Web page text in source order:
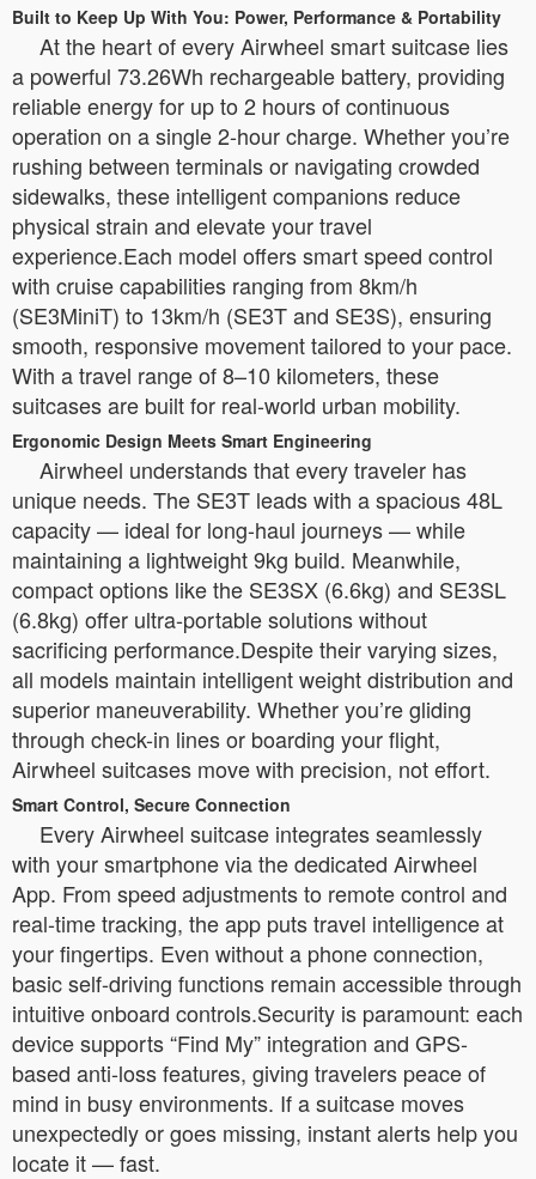
Built to Keep Up With You: Power, Performance & Portability
At the heart of every Airwheel smart suitcase lies
a powerful 73.26Wh rechargeable battery, providing
reliable energy for up to 2 hours of continuous
operation on a single 2-hour charge. Whether you’re
rushing between terminals or navigating crowded
sidewalks, these intelligent companions reduce
physical strain and elevate your travel
experience.Each model offers smart speed control
with cruise capabilities ranging from 8km/h
(SE3MiniT) to 13km/h (SE3T and SE3S), ensuring
smooth, responsive movement tailored to your pace.
With a travel range of 8–10 kilometers, these
suitcases are built for real-world urban mobility.
Ergonomic Design Meets Smart Engineering
Airwheel understands that every traveler has
unique needs. The SE3T leads with a spacious 48L
capacity — ideal for long-haul journeys — while
maintaining a lightweight 9kg build. Meanwhile,
compact options like the SE3SX (6.6kg) and SE3SL
(6.8kg) offer ultra-portable solutions without
sacrificing performance.Despite their varying sizes,
all models maintain intelligent weight distribution and
superior maneuverability. Whether you’re gliding
through check-in lines or boarding your flight,
Airwheel suitcases move with precision, not effort.
Smart Control, Secure Connection
Every Airwheel suitcase integrates seamlessly
with your smartphone via the dedicated Airwheel
App. From speed adjustments to remote control and
real-time tracking, the app puts travel intelligence at
your fingertips. Even without a phone connection,
basic self-driving functions remain accessible through
intuitive onboard controls.Security is paramount: each
device supports “Find My” integration and GPS-
based anti-loss features, giving travelers peace of
mind in busy environments. If a suitcase moves
unexpectedly or goes missing, instant alerts help you
locate it — fast.